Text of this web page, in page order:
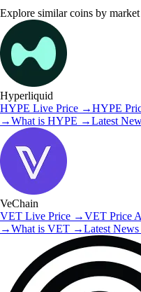
Explore similar coins by
Hyperliquid
HYPE Live Price →HYPE
→What is HYPE →Latest
VeChain
VET Live Price →VET Price
→What is VET →Latest News